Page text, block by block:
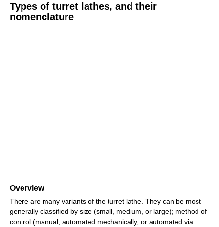
Types of turret lathes, and their
nomenclature
Overview
There are many variants of the turret lathe. They can be most
generally classified by size (small, medium, or large); method of
control (manual, automated mechanically, or automated via